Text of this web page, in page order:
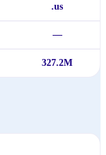
.us
—
327.2M